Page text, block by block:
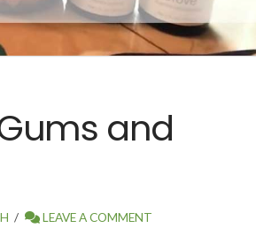
and
LEAVE A COMMENT